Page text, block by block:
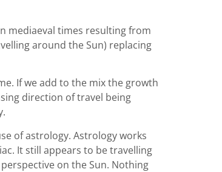
mediaeval times resulting from
around the Sun) replacing
If we add to the mix the growth
direction of travel being
of astrology. Astrology works
It still appears to be travelling
on the Sun. Nothing